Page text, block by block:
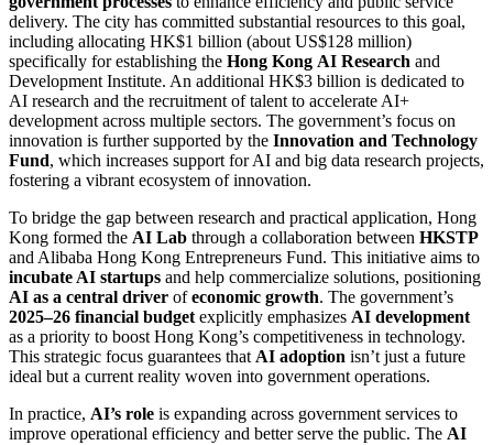
delivery. The city has committed substantial resources to this goal,
including allocating HK$1 billion (about US$128 million)
specifically for establishing the Hong Kong AI Research and
Development Institute. An additional HK$3 billion is dedicated to
AI research and the recruitment of talent to accelerate AI+
development across multiple sectors. The government’s focus on
innovation is further supported by the Innovation and Technology
Fund, which increases support for AI and big data research projects,
fostering a vibrant ecosystem of innovation.
To bridge the gap between research and practical application, Hong
Kong formed the AI Lab through a collaboration between HKSTP
and Alibaba Hong Kong Entrepreneurs Fund. This initiative aims to
incubate AI startups and help commercialize solutions, positioning
AI as a central driver ofeconomic growth. The government’s
2025–26 financial budgetexplicitly emphasizes AI development
as a priority to boost Hong Kong’s competitiveness in technology.
This strategic focus guarantees thatAI adoption isn’t just a future
ideal but a current reality woven into government operations.
In practice, AI’s role is expanding across government services to
improve operational efficiency and better serve the public. The AI